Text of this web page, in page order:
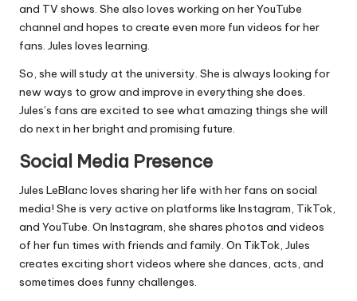
and TV shows. She also loves working on her YouTube
channel and hopes to create even more fun videos for her
fans. Jules loves learning.
So, she will study at the university. She is always looking for
new ways to grow and improve in everything she does.
Jules’s fans are excited to see what amazing things she will
do next in her bright and promising future.
Social Media Presence
Jules LeBlanc loves sharing her life with her fans on social
media! She is very active on platforms like Instagram, TikTok,
and YouTube. On Instagram, she shares photos and videos
of her fun times with friends and family. On TikTok, Jules
creates exciting short videos where she dances, acts, and
sometimes does funny challenges.